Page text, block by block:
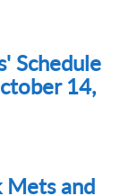
Schedule
14,
Mets and